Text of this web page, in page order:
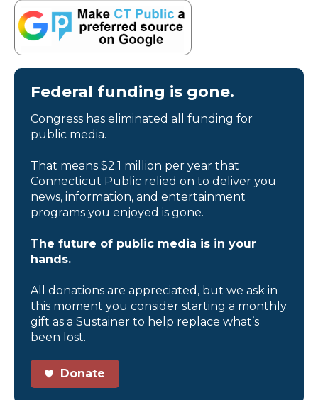
Federal funding is gone.
Congress has eliminated all funding for
public media.
That means $2.1 million per year that
Connecticut Public relied on to deliver you
news, information, and entertainment
programs you enjoyed is gone.
The future of public media is in your
hands.
All donations are appreciated, but we ask in
this moment you consider starting a monthly
gift as a Sustainer to help replace what’s
been lost.
Donate